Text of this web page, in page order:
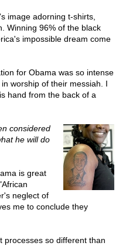
image adorning t-shirts,
Winning 96% of the black
impossible dream come
for Obama was so intense
in worship of their messiah. I
hand from the back of a
considered
he will do
is great
neglect of
me to conclude they
processes so different than